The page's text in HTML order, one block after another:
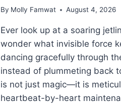
By Molly Famwat August 4, 2026
Ever look up at a soaring
wonder what invisible force
dancing gracefully through
instead of plummeting back
is not just magic—it is
heartbeat-by-heart